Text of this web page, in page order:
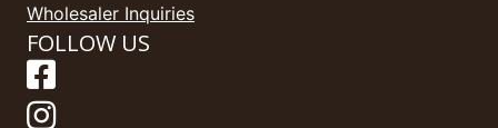
Wholesaler Inquiries
FOLLOW US